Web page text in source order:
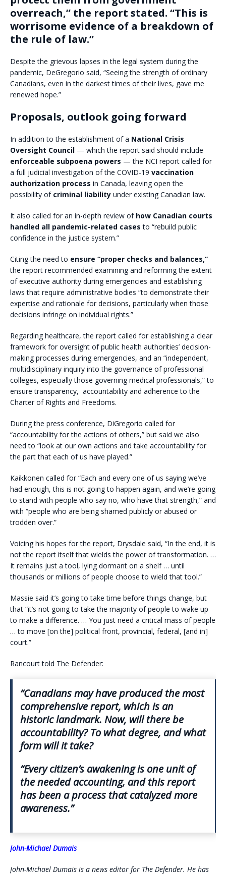
overreach,” the report stated. “This is
worrisome evidence of a breakdown of
the rule of law.”
Despite the grievous lapses in the legal system during the
pandemic, DeGregorio said, “Seeing the strength of ordinary
Canadians, even in the darkest times of their lives, gave me
renewed hope.”
Proposals, outlook going forward
In addition to the establishment of a National Crisis
Oversight Council — which the report said should include
enforceable subpoena powers — the NCI report called for
a full judicial investigation of the COVID-19 vaccination
authorization process in Canada, leaving open the
possibility of criminal liability under existing Canadian law.
It also called for an in-depth review of how Canadian courts
handled all pandemic-related cases to “rebuild public
confidence in the justice system.”
Citing the need to ensure “proper checks and balances,”
the report recommended examining and reforming the extent
of executive authority during emergencies and establishing
laws that require administrative bodies “to demonstrate their
expertise and rationale for decisions, particularly when those
decisions infringe on individual rights.”
Regarding healthcare, the report called for establishing a clear
framework for oversight of public health authorities’ decision-
making processes during emergencies, and an “independent,
multidisciplinary inquiry into the governance of professional
colleges, especially those governing medical professionals,” to
ensure transparency, accountability and adherence to the
Charter of Rights and Freedoms.
During the press conference, DiGregorio called for
“accountability for the actions of others,” but said we also
need to “look at our own actions and take accountability for
the part that each of us have played.”
Kaikkonen called for “Each and every one of us saying we’ve
had enough, this is not going to happen again, and we’re going
to stand with people who say no, who have that strength,” and
with “people who are being shamed publicly or abused or
trodden over.”
Voicing his hopes for the report, Drysdale said, “In the end, it is
not the report itself that wields the power of transformation. …
It remains just a tool, lying dormant on a shelf … until
thousands or millions of people choose to wield that tool.”
Massie said it’s going to take time before things change, but
that “it’s not going to take the majority of people to wake up
to make a difference. … You just need a critical mass of people
… to move [on the] political front, provincial, federal, [and in]
court.”
Rancourt told The Defender:
“Canadians may have produced the most
comprehensive report, which is an
historic landmark. Now, will there be
accountability? To what degree, and what
form will it take?
“Every citizen’s awakening is one unit of
the needed accounting, and this report
has been a process that catalyzed more
awareness.”
John-Michael Dumais
John-Michael Dumais is a news editor for The Defender. He has